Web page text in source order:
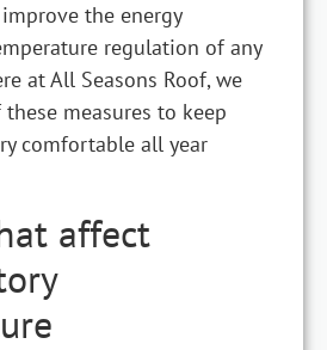
the energy
regulation of any
at All Seasons Roof, we
measures to keep
comfortable all year
affect